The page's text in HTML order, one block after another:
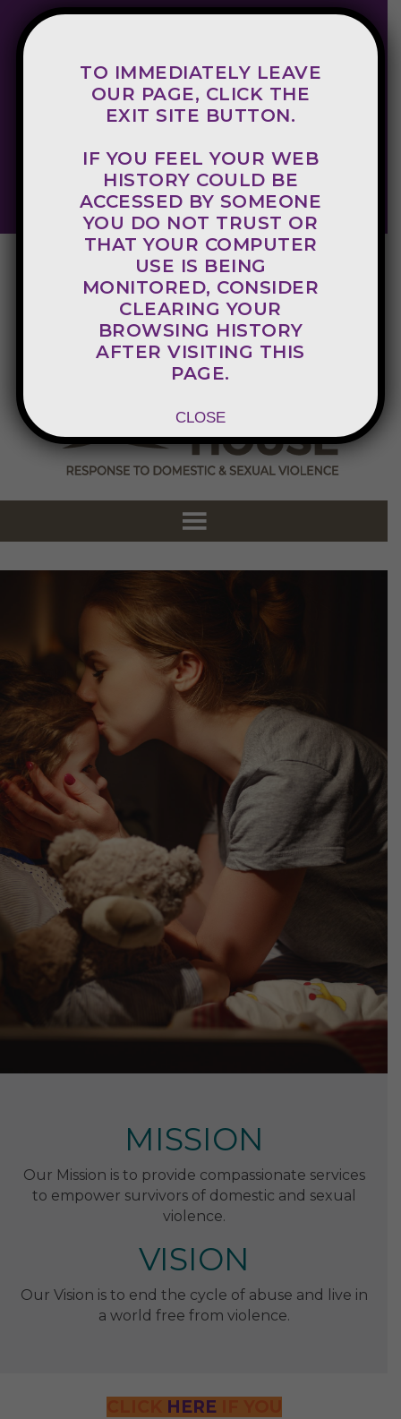
800-998-8340
Crisis Hotline
EXIT SITE
MISSION
Our Mission is to provide compassionate services
to empower survivors of domestic and sexual
violence.
VISION
Our Vision is to end the cycle of abuse and live in
a world free from violence.
HEREIF YOU
TO IMMEDIATELY LEAVE
OUR PAGE, CLICK THE
EXIT SITE BUTTON.
IF YOU FEEL YOUR WEB
HISTORY COULD BE
ACCESSED BY SOMEONE
YOU DO NOT TRUST OR
THAT YOUR COMPUTER
USE IS BEING
MONITORED, CONSIDER
CLEARING YOUR
BROWSING HISTORY
AFTER VISITING THIS
PAGE.
CLOSE